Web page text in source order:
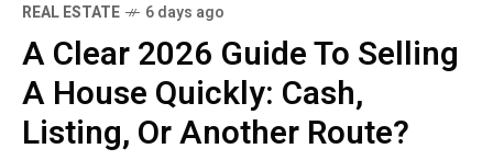
REAL ESTATE 6 days ago
A Clear 2026 Guide To Selling
A House Quickly: Cash,
Listing, Or Another Route?